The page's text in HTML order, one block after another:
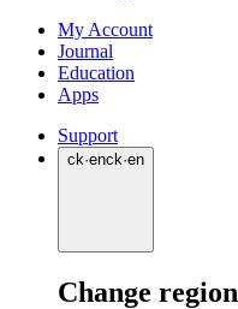
My Account
Journal
Education
Apps
Support
ck·enck·en
Change region